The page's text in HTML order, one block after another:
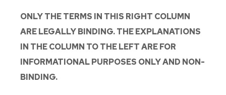
ONLY THE TERMS IN THIS RIGHT COLUMN
ARE LEGALLY BINDING. THE EXPLANATIONS
IN THE COLUMN TO THE LEFT ARE FOR
INFORMATIONAL PURPOSES ONLY AND NON-
BINDING.